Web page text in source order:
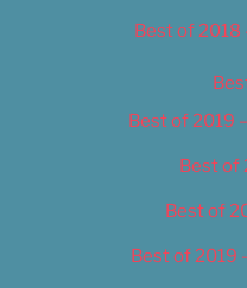
Best of 2018
Best of 2019
Best of
Best of
Best of 2019